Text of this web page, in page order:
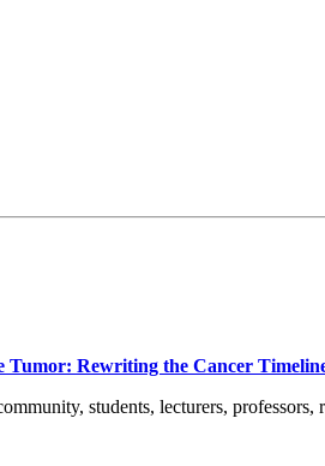
Tumor: Rewriting the Cancer
students, lecturers,